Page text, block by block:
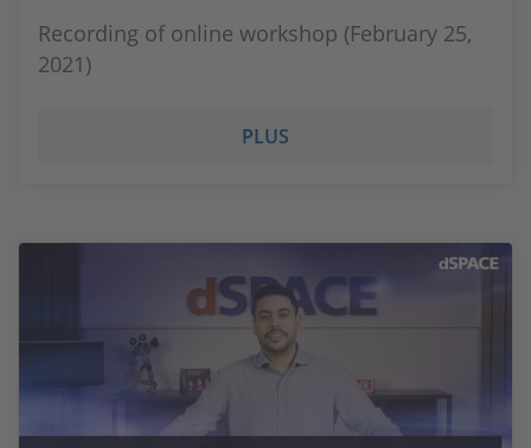
Recording of online workshop (February 25,
2021)
PLUS